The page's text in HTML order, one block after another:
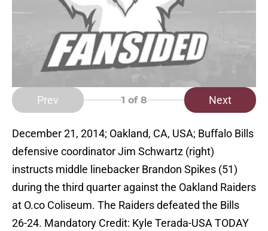
Prev 1 of 8 Next
December 21, 2014; Oakland, CA, USA; Buffalo Bills
defensive coordinator Jim Schwartz (right)
instructs middle linebacker Brandon Spikes (51)
during the third quarter against the Oakland Raiders
at O.co Coliseum. The Raiders defeated the Bills
26-24. Mandatory Credit: Kyle Terada-USA TODAY